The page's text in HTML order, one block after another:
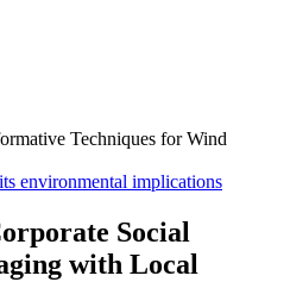
environmental implications
Social
with Local